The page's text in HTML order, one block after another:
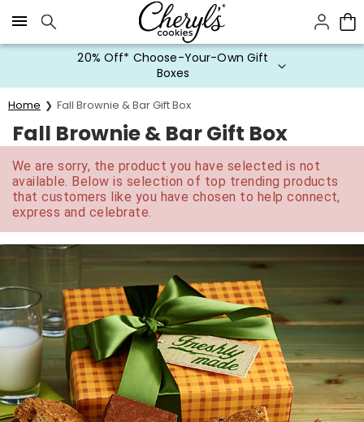
Click here to skip to main page content.
20% Off* Choose-Your-Own Gift
Boxes
Home Fall Brownie & Bar Gift Box
Fall Brownie & Bar Gift Box
We are sorry, the product you have selected is not
available. Below is selection of top trending products
that customers like you have chosen to help connect,
express and celebrate.